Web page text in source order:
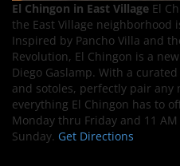
El Chingon in East Village El
the East Village neighborhood
Inspired by Pancho Villa and
Revolution, El Chingon is a
Diego Gaslamp. With a
and sotoles, perfectly pair any
everything El Chingon has to
Monday thru Friday and 11
Sunday. Get Directions